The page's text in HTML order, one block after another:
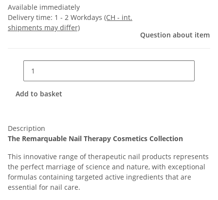
Available immediately
Delivery time: 1 - 2 Workdays (CH - int.
shipments may differ)
Question about item
Add to basket
Description
The Remarquable Nail Therapy Cosmetics Collection
This innovative range of therapeutic nail products represents
the perfect marriage of science and nature, with exceptional
formulas containing targeted active ingredients that are
essential for nail care.